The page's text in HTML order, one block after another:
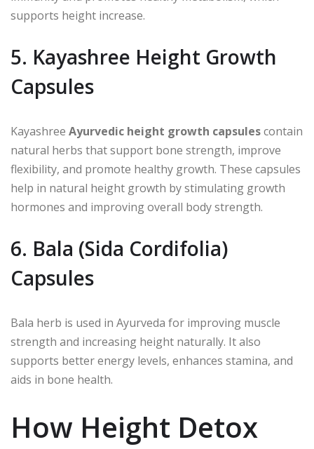
supports height increase.
5. Kayashree Height Growth
Capsules
Kayashree Ayurvedic height growth capsulescontain
natural herbs that support bone strength, improve
flexibility, and promote healthy growth. These capsules
help in natural height growth by stimulating growth
hormones and improving overall body strength.
6. Bala (Sida Cordifolia)
Capsules
Bala herb is used in Ayurveda for improving muscle
strength and increasing height naturally. It also
supports better energy levels, enhances stamina, and
aids in bone health.
How Height Detox